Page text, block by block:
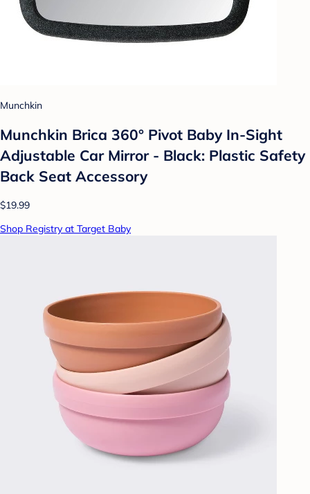
Munchkin
Munchkin Brica 360° Pivot Baby In-Sight
Adjustable Car Mirror - Black: Plastic Safety
Back Seat Accessory
$19.99
Shop Registry at Target Baby